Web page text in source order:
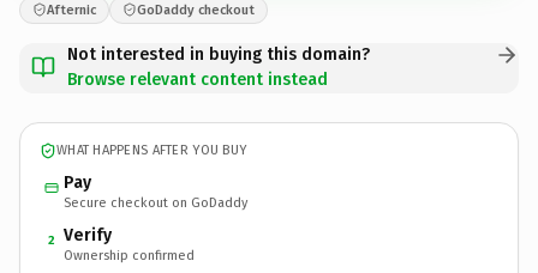
Afternic GoDaddy checkout
Not interested in buying this domain?
Browse relevant content instead
WHAT HAPPENS AFTER YOU BUY
Pay
Secure checkout on GoDaddy
2 Verify
Ownership confirmed